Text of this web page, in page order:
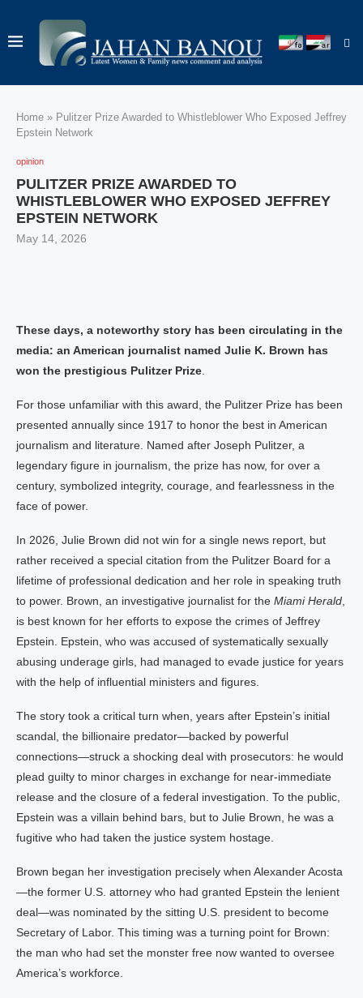
Home » Pulitzer Prize Awarded to Whistleblower Who Exposed Jeffrey
Epstein Network
opinion
PULITZER PRIZE AWARDED TO
WHISTLEBLOWER WHO EXPOSED JEFFREY
EPSTEIN NETWORK
May 14, 2026
These days, a noteworthy story has been circulating in the
media: an American journalist named Julie K. Brown has
won the prestigious Pulitzer Prize
For those unfamiliar with this award, the Pulitzer Prize has been
presented annually since 1917 to honor the best in American
journalism and literature. Named after Joseph Pulitzer, a
legendary figure in journalism, the prize has now, for over a
century, symbolized integrity, courage, and fearlessness in the
face of power.
In 2026, Julie Brown did not win for a single news report, but
rather received a special citation from the Pulitzer Board for a
lifetime of professional dedication and her role in speaking truth
to power. Brown, an investigative journalist for the Miami Herald
is best known for her efforts to expose the crimes of Jeffrey
Epstein. Epstein, who was accused of systematically sexually
abusing underage girls, had managed to evade justice for years
with the help of influential ministers and figures.
The story took a critical turn when, years after Epstein’s initial
scandal, the billionaire predator—backed by powerful
connections—struck a shocking deal with prosecutors: he would
plead guilty to minor charges in exchange for near-immediate
release and the closure of a federal investigation. To the public,
Epstein was a villain behind bars, but to Julie Brown, he was a
fugitive who had taken the justice system hostage.
Brown began her investigation precisely when Alexander Acosta
—the former U.S. attorney who had granted Epstein the lenient
deal—was nominated by the sitting U.S. president to become
Secretary of Labor. This timing was a turning point for Brown:
the man who had set the monster free now wanted to oversee
America’s workforce.